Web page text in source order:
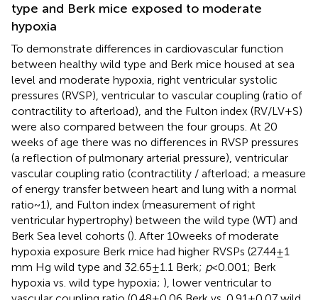
type and Berk mice exposed to moderate
hypoxia
To demonstrate differences in cardiovascular function
between healthy wild type and Berk mice housed at sea
level and moderate hypoxia, right ventricular systolic
pressures (RVSP), ventricular to vascular coupling (ratio of
contractility to afterload), and the Fulton index (RV/LV + S)
were also compared between the four groups. At 20
weeks of age there was no differences in RVSP pressures
(a reflection of pulmonary arterial pressure), ventricular
vascular coupling ratio (contractility / afterload; a measure
of energy transfer between heart and lung with a normal
ratio ~ 1), and Fulton index (measurement of right
ventricular hypertrophy) between the wild type (WT) and
Berk Sea level cohorts (). After 10 weeks of moderate
hypoxia exposure Berk mice had higher RVSPs (27.44 ± 1
mm Hg wild type and 32.65 ± 1.1 Berk; p< 0.001; Berk
hypoxia vs. wild type hypoxia; ), lower ventricular to